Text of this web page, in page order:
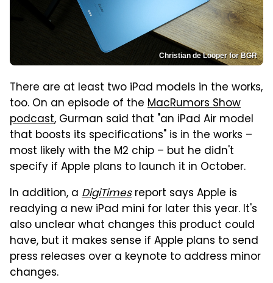
Christian de Looper for BGR
There are at least two iPad models in the works,
too. On an episode of the MacRumors Show
podcast, Gurman said that "an iPad Air model
that boosts its specifications" is in the works –
most likely with the M2 chip – but he didn't
specify if Apple plans to launch it in October.
In addition, a DigiTimesreport says Apple is
readying a new iPad mini for later this year. It's
also unclear what changes this product could
have, but it makes sense if Apple plans to send
press releases over a keynote to address minor
changes.